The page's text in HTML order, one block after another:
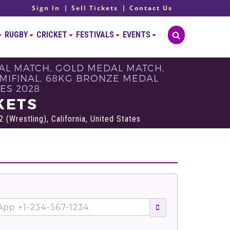
Sign In Sell Tickets Contact Us
RUGBY CRICKET FESTIVALS EVENTS
MATCH, GOLD MEDAL MATCH,
68KG BRONZE MEDAL
2028
(Wrestling), California, United States